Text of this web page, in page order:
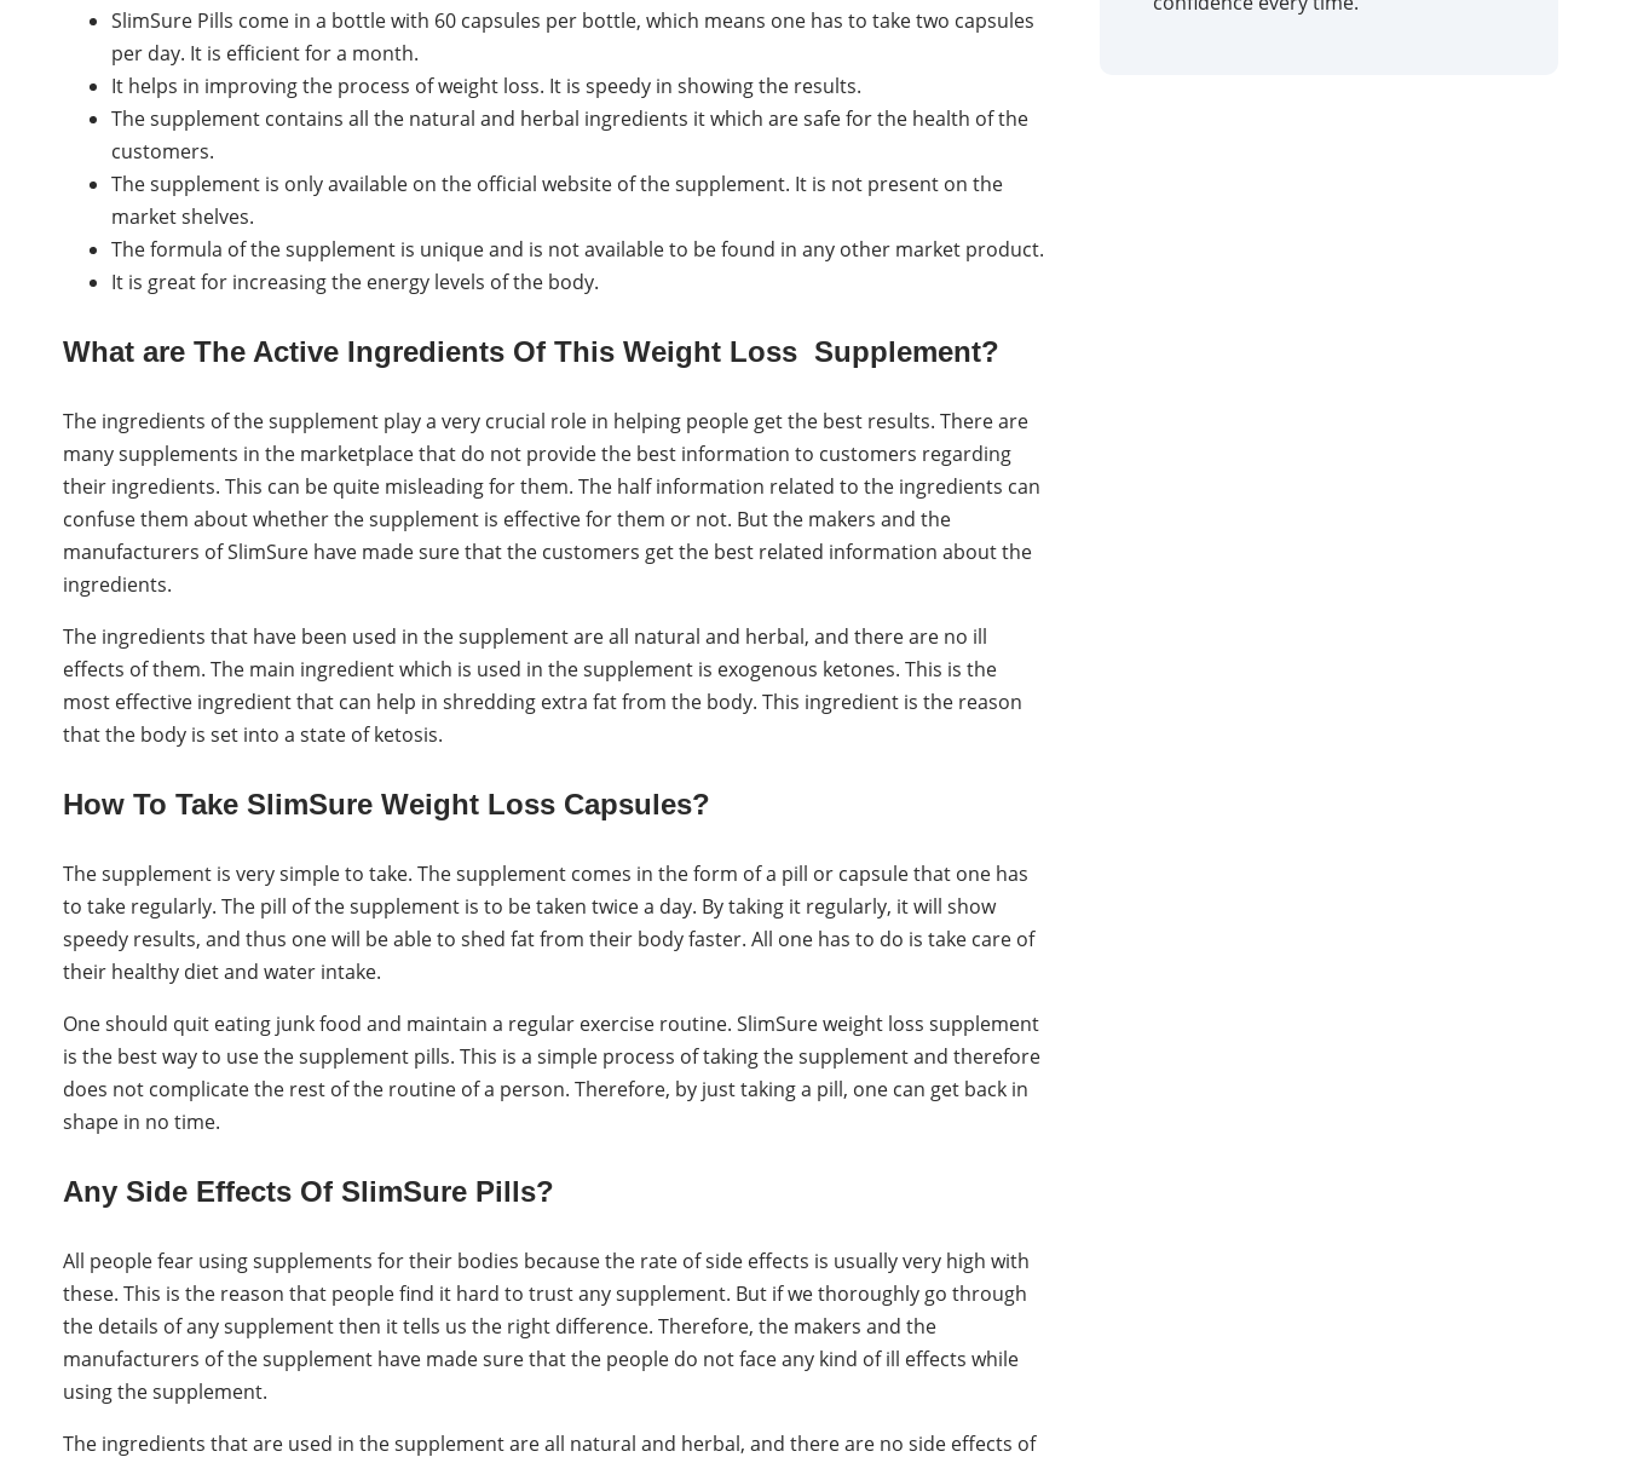
SlimSure Pills come in a bottle with 60 capsules per bottle, which means one has to take two capsules
per day. It is efficient for a month.
It helps in improving the process of weight loss. It is speedy in showing the results.
The supplement contains all the natural and herbal ingredients it which are safe for the health of the
customers.
The supplement is only available on the official website of the supplement. It is not present on the
market shelves.
The formula of the supplement is unique and is not available to be found in any other market product.
It is great for increasing the energy levels of the body.
What are The Active Ingredients Of This Weight Loss Supplement?
The ingredients of the supplement play a very crucial role in helping people get the best results. There are
many supplements in the marketplace that do not provide the best information to customers regarding
their ingredients. This can be quite misleading for them. The half information related to the ingredients can
confuse them about whether the supplement is effective for them or not. But the makers and the
manufacturers of SlimSure have made sure that the customers get the best related information about the
ingredients.
The ingredients that have been used in the supplement are all natural and herbal, and there are no ill
effects of them. The main ingredient which is used in the supplement is exogenous ketones. This is the
most effective ingredient that can help in shredding extra fat from the body. This ingredient is the reason
that the body is set into a state of ketosis.
How To Take SlimSure Weight Loss Capsules?
The supplement is very simple to take. The supplement comes in the form of a pill or capsule that one has
to take regularly. The pill of the supplement is to be taken twice a day. By taking it regularly, it will show
speedy results, and thus one will be able to shed fat from their body faster. All one has to do is take care of
their healthy diet and water intake.
One should quit eating junk food and maintain a regular exercise routine. SlimSure weight loss supplement
is the best way to use the supplement pills. This is a simple process of taking the supplement and therefore
does not complicate the rest of the routine of a person. Therefore, by just taking a pill, one can get back in
shape in no time.
Any Side Effects Of SlimSure Pills?
All people fear using supplements for their bodies because the rate of side effects is usually very high with
these. This is the reason that people find it hard to trust any supplement. But if we thoroughly go through
the details of any supplement then it tells us the right difference. Therefore, the makers and the
manufacturers of the supplement have made sure that the people do not face any kind of ill effects while
using the supplement.
The ingredients that are used in the supplement are all natural and herbal, and there are no side effects of